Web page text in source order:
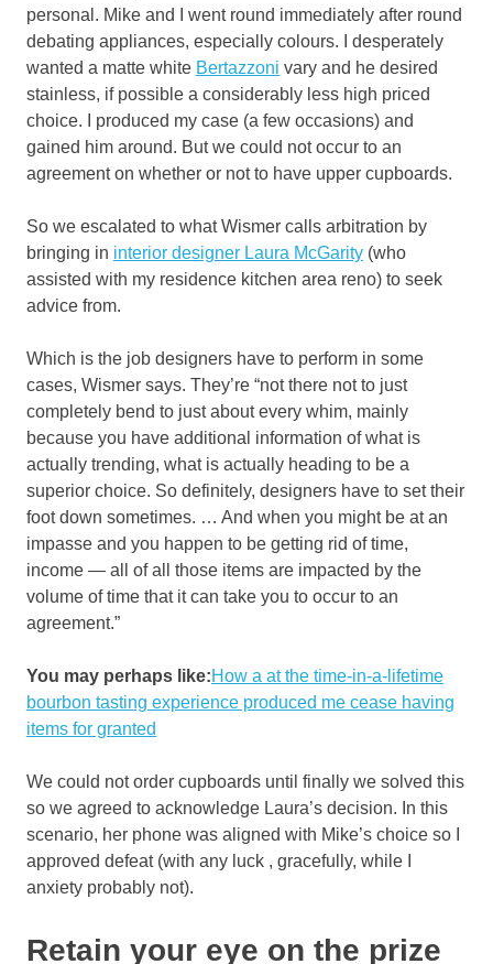
personal. Mike and I went round immediately after round
debating appliances, especially colours. I desperately
wanted a matte white Bertazzoni vary and he desired
stainless, if possible a considerably less high priced
choice. I produced my case (a few occasions) and
gained him around. But we could not occur to an
agreement on whether or not to have upper cupboards.
So we escalated to what Wismer calls arbitration by
bringing in interior designer Laura McGarity (who
assisted with my residence kitchen area reno) to seek
advice from.
Which is the job designers have to perform in some
cases, Wismer says. They’re “not there not to just
completely bend to just about every whim, mainly
because you have additional information of what is
actually trending, what is actually heading to be a
superior choice. So definitely, designers have to set their
foot down sometimes. … And when you might be at an
impasse and you happen to be getting rid of time,
income — all of all those items are impacted by the
volume of time that it can take you to occur to an
agreement.”
You may perhaps like:How a at the time-in-a-lifetime
bourbon tasting experience produced me cease having
items for granted
We could not order cupboards until finally we solved this
so we agreed to acknowledge Laura’s decision. In this
scenario, her phone was aligned with Mike’s choice so I
approved defeat (with any luck , gracefully, while I
anxiety probably not).
Retain your eye on the prize